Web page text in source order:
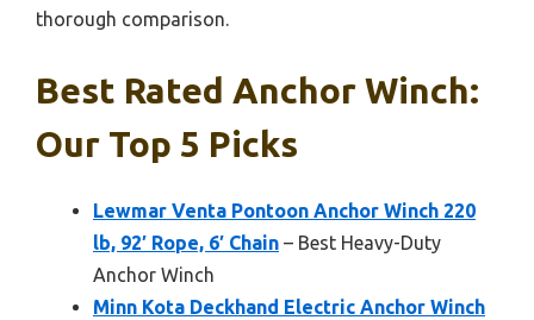
thorough comparison.
Best Rated Anchor Winch:
Our Top 5 Picks
Lewmar Venta Pontoon Anchor Winch 220
lb, 92′ Rope, 6′ Chain – Best Heavy-Duty
Anchor Winch
Minn Kota Deckhand Electric Anchor Winch